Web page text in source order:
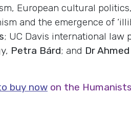
European cultural
and the emergence of
; UC Davis international law
Petra Bárd; and Dr
buy now on the